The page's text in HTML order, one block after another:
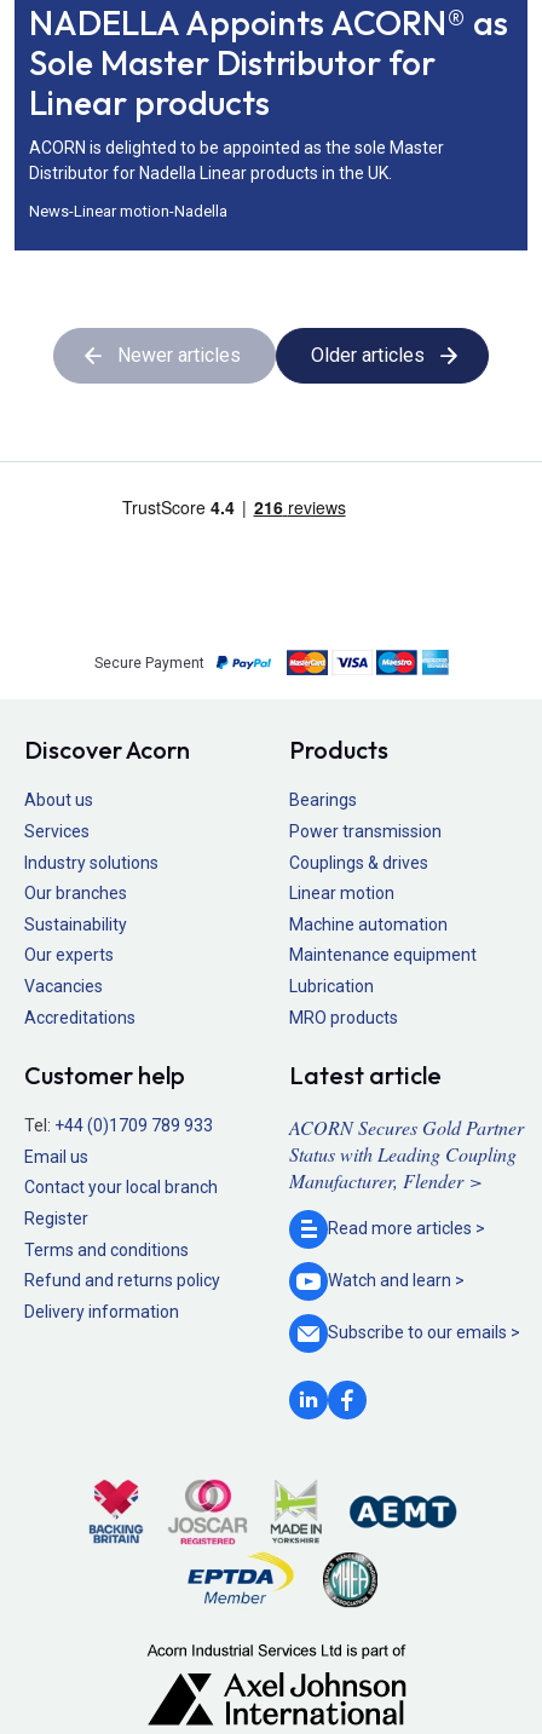
NADELLA Appoints ACORN® as
Sole Master Distributor for
Linear products
ACORN is delighted to be appointed as the sole Master
Distributor for Nadella Linear products in the UK.
News-Linear motion-Nadella
Newer articles Older articles
Secure Payment
Discover Acorn
About us
Services
Industry solutions
Our branches
Sustainability
Our experts
Vacancies
Accreditations
Products
Bearings
Power transmission
Couplings & drives
Linear motion
Machine automation
Maintenance equipment
Lubrication
MRO products
Customer help
Tel: +44 (0)1709 789 933
Email us
Contact your local branch
Register
Terms and conditions
Refund and returns policy
Delivery information
Latest article
ACORN Secures Gold Partner
Status with Leading Coupling
Manufacturer, Flender >
Read more articles >
Watch and learn >
Subscribe to ouremails >